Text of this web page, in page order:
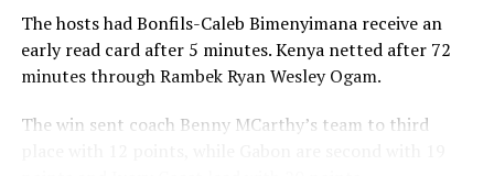
The hosts had Bonfils-Caleb Bimenyimana receive an
early read card after 5 minutes. Kenya netted after 72
minutes through Rambek Ryan Wesley Ogam.
The win sent coach Benny MCarthy’s team to third